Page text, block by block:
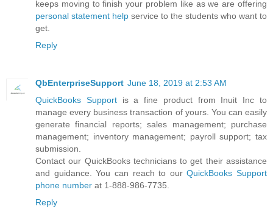
keeps moving to finish your problem like as we are offering
personal statement help service to the students who want to
get.
Reply
QbEnterpriseSupport June 18, 2019 at 2:53 AM
QuickBooks Supportis a fine product from Inuit Inc to
manage every business transaction of yours. You can easily
generate financial reports; sales management; purchase
management; inventory management; payroll support; tax
submission.
Contact our QuickBooks technicians to get their assistance
and guidance. You can reach to ourQuickBooks Support
phone number at 1-888-986-7735.
Reply